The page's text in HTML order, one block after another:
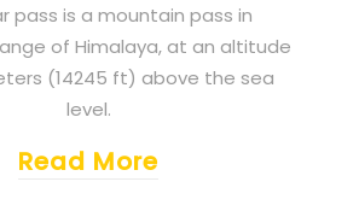
pass is a mountain pass in
of Himalaya, at an altitude
(14245 ft) above the sea
level.
Read More